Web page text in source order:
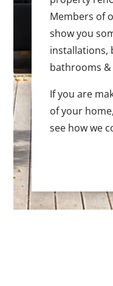
Members of
show you
installations,
bathrooms
If you are
of your
see how we